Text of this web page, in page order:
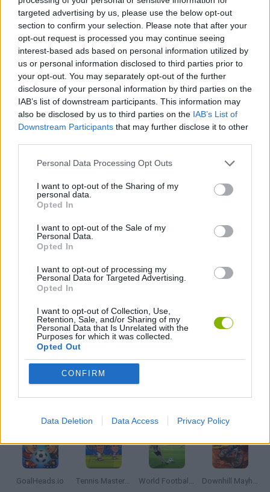
targeted advertising by us, please use the below opt-out
section to confirm your selection. Please note that after your
opt-out request is processed you may continue seeing
interest-based ads based on personal information utilized by
us or personal information disclosed to third parties prior to
your opt-out. You may separately opt-out of the further
disclosure of your personal information by third parties on the
IAB’s list of downstream participants. This information may
also be disclosed by us to third parties on the IAB’s List of
Downstream Participants that may further disclose it to other
Personal Data Processing Opt Outs
I want to opt-out of the Sharing of my
personal data.
Opted In
I want to opt-out of the Sale of my
Personal Data.
Opted In
I want to opt-out of processing my
Personal Data for Targeted Advertising.
Opted In
I want to opt-out of Collection, Use,
Retention, Sale, and/or Sharing of my
Personal Data that Is Unrelated with the
Purposes for which it was collected.
Opted Out
CONFIRM
Data Deletion Data Access Privacy Policy
STRATEGY GAMES
GAMES WITH ACHIEVEMENTS
GAME COLLECTIONS
PHYSICS GAMES
PUZZLE AND SKILL GAMES
THINKING GAMES
GAMES WITH WALKTHROUGHS
GoalHeads.io Tennis Masters 2026 World Football Champions Downhill Mayhem